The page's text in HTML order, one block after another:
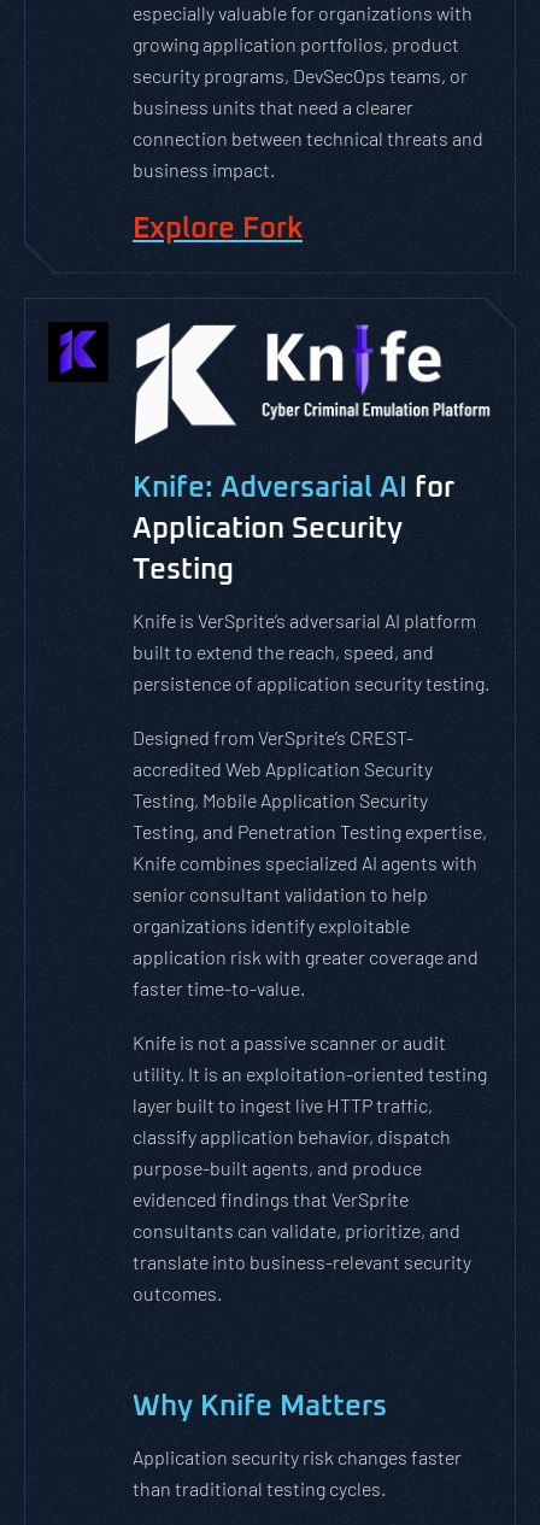
especially valuable for organizations with
growing application portfolios, product
security programs, DevSecOps teams, or
business units that need a clearer
connection between technical threats and
business impact.
Explore Fork
Knife: Adversarial AI
for
Application Security
Testing
Knife is VerSprite’s adversarial AI platform
built to extend the reach, speed, and
persistence of application security testing.
Designed from VerSprite’s CREST-
accredited Web Application Security
Testing, Mobile Application Security
Testing, and Penetration Testing expertise,
Knife combines specialized AI agents with
senior consultant validation to help
organizations identify exploitable
application risk with greater coverage and
faster time-to-value.
Knife is not a passive scanner or audit
utility. It is an exploitation-oriented testing
layer built to ingest live HTTP traffic,
classify application behavior, dispatch
purpose-built agents, and produce
evidenced findings that VerSprite
consultants can validate, prioritize, and
translate into business-relevant security
outcomes.
Why Knife Matters
Application security risk changes faster
than traditional testing cycles.